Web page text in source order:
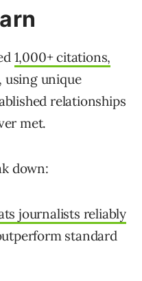
1,000+ citations,
, using unique
relationships
met.
down:
journalists reliably
standard